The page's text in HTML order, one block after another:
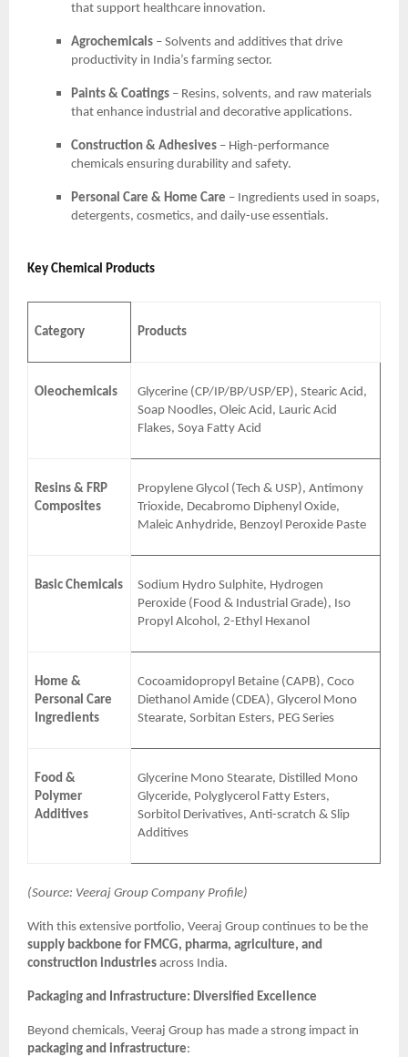
that support healthcare innovation.
Agrochemicals – Solvents and additives that drive
productivity in India’s farming sector.
Paints & Coatings – Resins, solvents, and raw materials
that enhance industrial and decorative applications.
Construction & Adhesives – High-performance
chemicals ensuring durability and safety.
Personal Care & Home Care – Ingredients used in soaps,
detergents, cosmetics, and daily-use essentials.
Key Chemical Products
Category Products
Oleochemicals
Glycerine (CP/IP/BP/USP/EP), Stearic Acid,
Soap Noodles, Oleic Acid, Lauric Acid
Flakes, Soya Fatty Acid
Resins & FRP
Composites
Propylene Glycol (Tech & USP), Antimony
Trioxide, Decabromo Diphenyl Oxide,
Maleic Anhydride, Benzoyl Peroxide Paste
Basic Chemicals
Sodium Hydro Sulphite, Hydrogen
Peroxide (Food & Industrial Grade), Iso
Propyl Alcohol, 2-Ethyl Hexanol
Home &
Personal Care
Ingredients
Cocoamidopropyl Betaine (CAPB), Coco
Diethanol Amide (CDEA), Glycerol Mono
Stearate, Sorbitan Esters, PEG Series
Food &
Polymer
Additives
Glycerine Mono Stearate, Distilled Mono
Glyceride, Polyglycerol Fatty Esters,
Sorbitol Derivatives, Anti-scratch & Slip
Additives
(Source: Veeraj Group Company Profile)
With this extensive portfolio, Veeraj Group continues to be the
supply backbone for FMCG, pharma, agriculture, and
construction industries across India.
Packaging and Infrastructure: Diversified Excellence
Beyond chemicals, Veeraj Group has made a strong impact in
packaging and infrastructure: